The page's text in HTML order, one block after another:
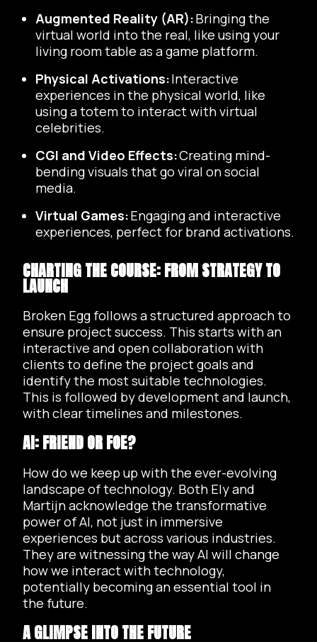
Augmented Reality (AR):Bringing the
virtual world into the real, like using your
living room table as a game platform.
Physical Activations:Interactive
experiences in the physical world, like
using a totem to interact with virtual
celebrities.
CGI and Video Effects:Creating mind-
bending visuals that go viral on social
media.
Virtual Games:Engaging and interactive
experiences, perfect for brand activations.
CHARTING THE COURSE: FROM STRATEGY TO
LAUNCH
Broken Egg follows a structured approach to
ensure project success. This starts with an
interactive and open collaboration with
clients to define the project goals and
identify the most suitable technologies.
This is followed by development and launch,
with clear timelines and milestones.
AI: FRIEND OR FOE?
How do we keep up with the ever-evolving
landscape of technology. Both Ely and
Martijn acknowledge the transformative
power of AI, not just in immersive
experiences but across various industries.
They are witnessing the way AI will change
how we interact with technology,
potentially becoming an essential tool in
the future.
A GLIMPSE INTO THE FUTURE